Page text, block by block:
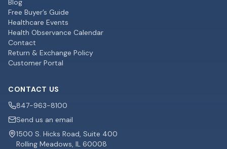
Blog
Free Buyer’s Guide
Healthcare Events
Health Observance Calendar
Contact
Return & Exchange Policy
Customer Portal
CONTACT US
847-963-8100
Send us an email
1500 S. Hicks Road, Suite 400
Rolling Meadows, IL 60008